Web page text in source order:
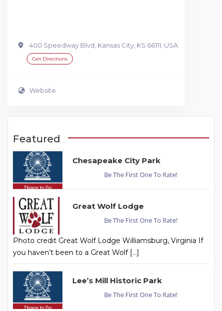
400 Speedway Blvd, Kansas City, KS 66111, USA
Get Directions
Website
Featured
Chesapeake City Park
Be The First One To Rate!
Great Wolf Lodge
Be The First One To Rate!
Photo credit Great Wolf Lodge Williamsburg, Virginia If
you haven’t been to a Great Wolf […]
Lee’s Mill Historic Park
Be The First One To Rate!